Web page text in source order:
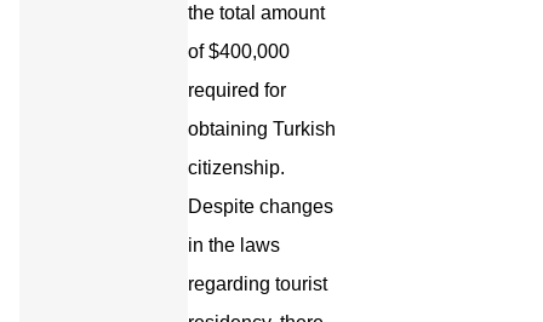
the total amount
of $400,000
required for
obtaining Turkish
citizenship.
Despite changes
in the laws
regarding tourist